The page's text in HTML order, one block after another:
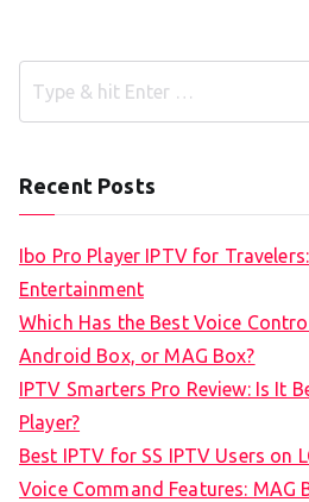
Recent Posts
Ibo Pro Player IPTV for
Entertainment
Which Has the Best Voice
Android Box, or MAG Box?
IPTV Smarters Pro Review: Is It
Player?
Best IPTV for SS IPTV Users on
Voice Command Features: MAG